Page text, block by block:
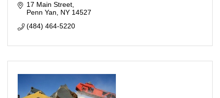
17 Main Street
Penn Yan
NY 14527
(484) 464-5220